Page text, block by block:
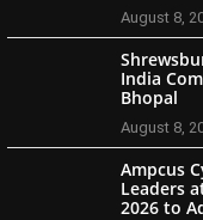
August 8,
India
Bhopal
August 8,
Ampcus
Leaders
2026 to